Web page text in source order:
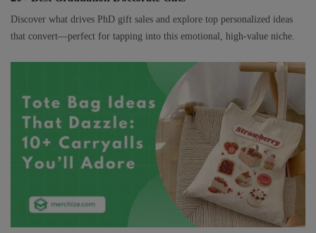
Discover what drives PhD gift sales and explore top personalized ideas
that convert—perfect for tapping into this emotional, high-value niche.